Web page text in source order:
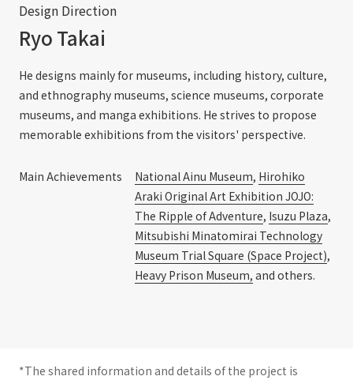
Design Direction
Ryo Takai
He designs mainly for museums, including history, culture,
and ethnography museums, science museums, corporate
museums, and manga exhibitions. He strives to propose
memorable exhibitions from the visitors' perspective.
Main Achievements National Ainu Museum, Hirohiko
Araki Original Art Exhibition JOJO:
The Ripple of Adventure, Isuzu Plaza,
Mitsubishi Minatomirai Technology
Museum Trial Square (Space Project),
Heavy Prison Museum, and others.
*The shared information and details of the project is